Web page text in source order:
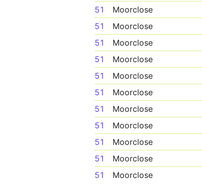
51
Moorclose
51
Moorclose
51
Moorclose
51
Moorclose
51
Moorclose
51
Moorclose
51
Moorclose
51
Moorclose
51
Moorclose
51
Moorclose
51
Moorclose